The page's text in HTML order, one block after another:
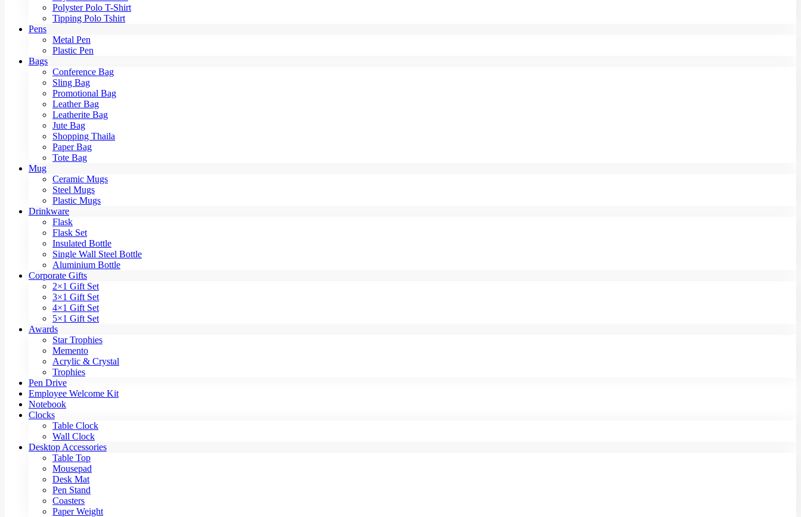
Polyster Polo T-Shirt
Tipping Polo Tshirt
Pens
Metal Pen
Plastic Pen
Bags
Conference Bag
Sling Bag
Promotional Bag
Leather Bag
Leatherite Bag
Jute Bag
Shopping Thaila
Paper Bag
Tote Bag
Mug
Ceramic Mugs
Steel Mugs
Plastic Mugs
Drinkware
Flask
Flask Set
Insulated Bottle
Single Wall Steel Bottle
Aluminium Bottle
Corporate Gifts
2×1 Gift Set
3×1 Gift Set
4×1 Gift Set
5×1 Gift Set
Awards
Star Trophies
Memento
Acrylic & Crystal
Trophies
Pen Drive
Employee Welcome Kit
Notebook
Clocks
Table Clock
Wall Clock
Desktop Accessories
Table Top
Mousepad
Desk Mat
Pen Stand
Coasters
Paper Weight